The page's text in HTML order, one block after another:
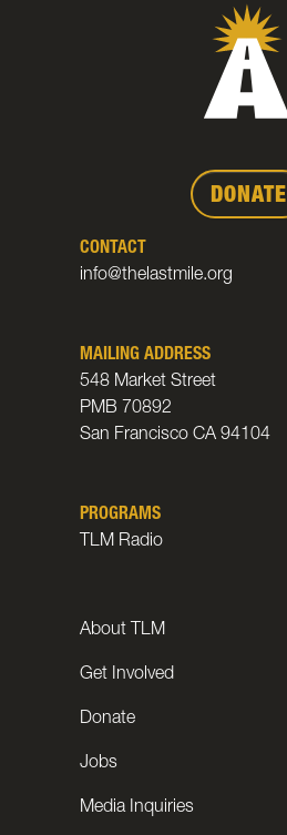
DONATE
CONTACT
info@thelastmile.org
MAILING ADDRESS
548 Market Street
PMB 70892
San Francisco CA 94104
PROGRAMS
TLM Radio
About TLM
Get Involved
Donate
Jobs
Media Inquiries